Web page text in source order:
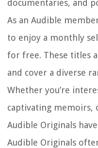
documentaries, and
As an Audible
to enjoy a monthly
for free. These titles
and cover a diverse
Whether you’re
captivating memoirs,
Audible Originals
Audible Originals